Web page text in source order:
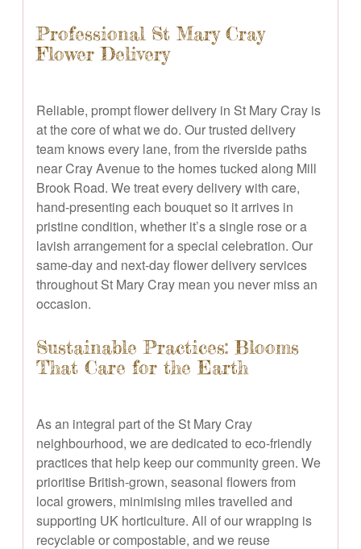
Professional St Mary Cray
Flower Delivery
Reliable, prompt flower delivery in St Mary Cray is
at the core of what we do. Our trusted delivery
team knows every lane, from the riverside paths
near Cray Avenue to the homes tucked along Mill
Brook Road. We treat every delivery with care,
hand-presenting each bouquet so it arrives in
pristine condition, whether it’s a single rose or a
lavish arrangement for a special celebration. Our
same-day and next-day flower delivery services
throughout St Mary Cray mean you never miss an
occasion.
Sustainable Practices: Blooms
That Care for the Earth
As an integral part of the St Mary Cray
neighbourhood, we are dedicated to eco-friendly
practices that help keep our community green. We
prioritise British-grown, seasonal flowers from
local growers, minimising miles travelled and
supporting UK horticulture. All of our wrapping is
recyclable or compostable, and we reuse